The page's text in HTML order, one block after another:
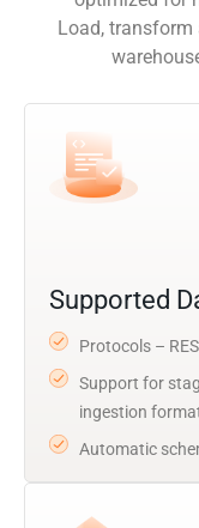
Load,
Supported
Protocols –
Support for
ingestion
Automatic